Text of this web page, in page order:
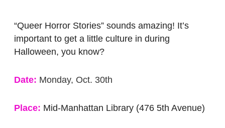
“Queer Horror Stories” sounds amazing! It’s
important to get a little culture in during
Halloween, you know?
Date: Monday, Oct. 30th
Place: Mid-Manhattan Library (476 5th Avenue)